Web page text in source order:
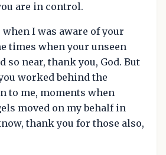
are in control.
I was aware of your
times when your unseen
so near, thank you, God. But
worked behind the
to me, moments when
moved on my behalf in
thank you for those also,